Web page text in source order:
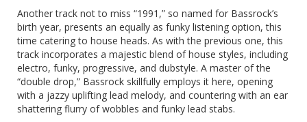
Another track not to miss “1991,” so named for Bassrock’s
birth year, presents an equally as funky listening option, this
time catering to house heads. As with the previous one, this
track incorporates a majestic blend of house styles, including
electro, funky, progressive, and dubstyle. A master of the
“double drop,” Bassrock skillfully employs it here, opening
with a jazzy uplifting lead melody, and countering with an ear
shattering flurry of wobbles and funky lead stabs.